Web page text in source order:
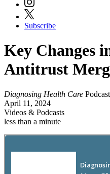
Subscribe
Key Changes
Antitrust
Diagnosing Health Care
April 11, 2024
Videos & Podcasts
less than a minute